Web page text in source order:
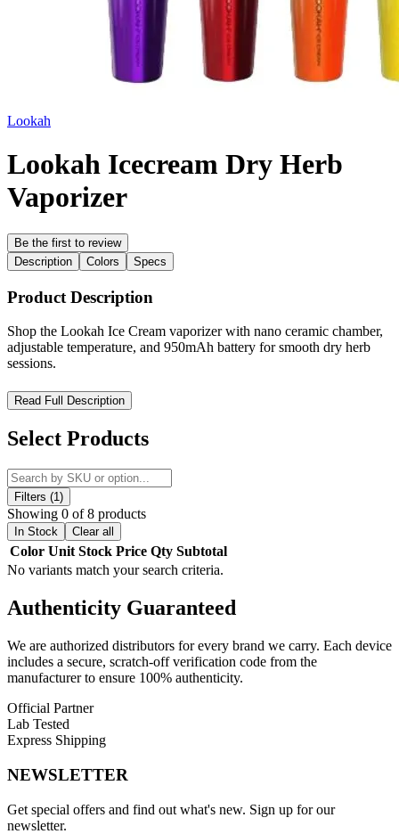
Lookah
Lookah Icecream Dry Herb
Vaporizer
Be the first to review
Description
Colors Specs
Product Description
Shop the Lookah Ice Cream vaporizer with nano ceramic chamber,
adjustable temperature, and 950mAh battery for smooth dry herb
sessions.
Lookah Ice Cream Dry Herb Vaporizer – Compact Power for
Smooth Sessions
Experience smooth and efficient herb vaporization with the Lookah
Ice Cream Dry Herb Vaporizer, a sleek and portable device designed
for performance and convenience. Built with advanced nano
ceramic heating, it delivers consistent flavor and reliable vapor
production.
Featuring a powerful 950mAh battery and four adjustable
temperature settings (392°F–446°F), this vaporizer allows you to
customize each session to your preference. Its durable zinc-alloy
perfect for both beginners and experienced users.
Product Features:
950mAh Battery Capacityfor extended sessions
Adjustable Temperature (392°F–446°F)
performance
Durable Zinc-Alloy Build
LED Indicator Lights
MicroUSB Chargingfor convenient recharging
Read Full Description
Select Products
Filters (1)
Showing 0 of 8 products
In Stock Clear all
Color Unit Stock Price Qty Subtotal
No variants match your search criteria.
Authenticity Guaranteed
We are authorized distributors for every brand we carry. Each device
includes a secure, scratch-off verification code from the
manufacturer to ensure 100% authenticity.
Official Partner
Lab Tested
Express Shipping
NEWSLETTER
Get special offers and find out what's new. Sign up for our
newsletter.